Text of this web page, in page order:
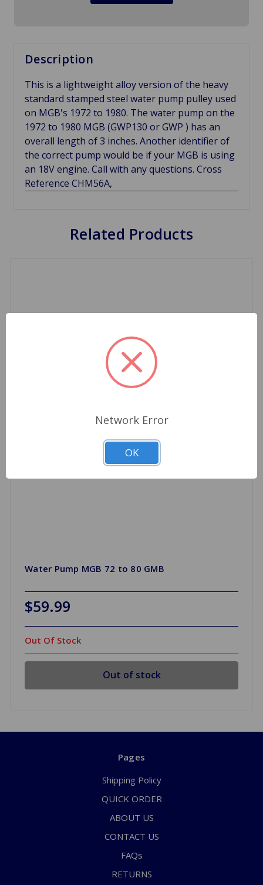
Description
This is a lightweight alloy version of the heavy
standard stamped steel water pump pulley used
on MGB's 1972 to 1980. The water pump on the
1972 to 1980 MGB (GWP130 or GWP ) has an
overall length of 3 inches. Another identifier of
the correct pump would be if your MGB is using
an 18V engine. Call with any questions. Cross
Reference CHM56A,
Related Products
Water Pump MGB 72 to 80 GMB
$59.99
Out Of Stock
Out of stock
Pages
Shipping Policy
QUICK ORDER
ABOUT US
CONTACT US
FAQs
RETURNS
Network Error
OK